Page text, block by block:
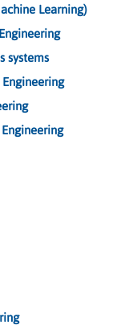
Learning)
systems